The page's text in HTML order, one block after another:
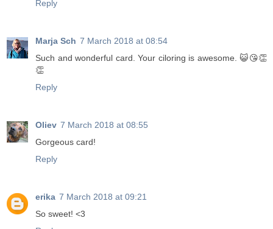
Reply
Marja Sch 7 March 2018 at 08:54
Such and wonderful card. Your ciloring is awesome. 😺😘👏
👏
Reply
Oliev 7 March 2018 at 08:55
Gorgeous card!
Reply
erika 7 March 2018 at 09:21
So sweet! <3